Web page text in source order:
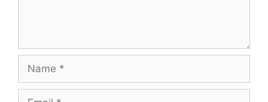
Name
Email